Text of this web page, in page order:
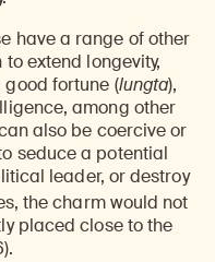
have a range of other
extend longevity,
good fortune (lungta),
among other
also be coercive or
seduce a potential
leader, or destroy
the charm would not
placed close to the